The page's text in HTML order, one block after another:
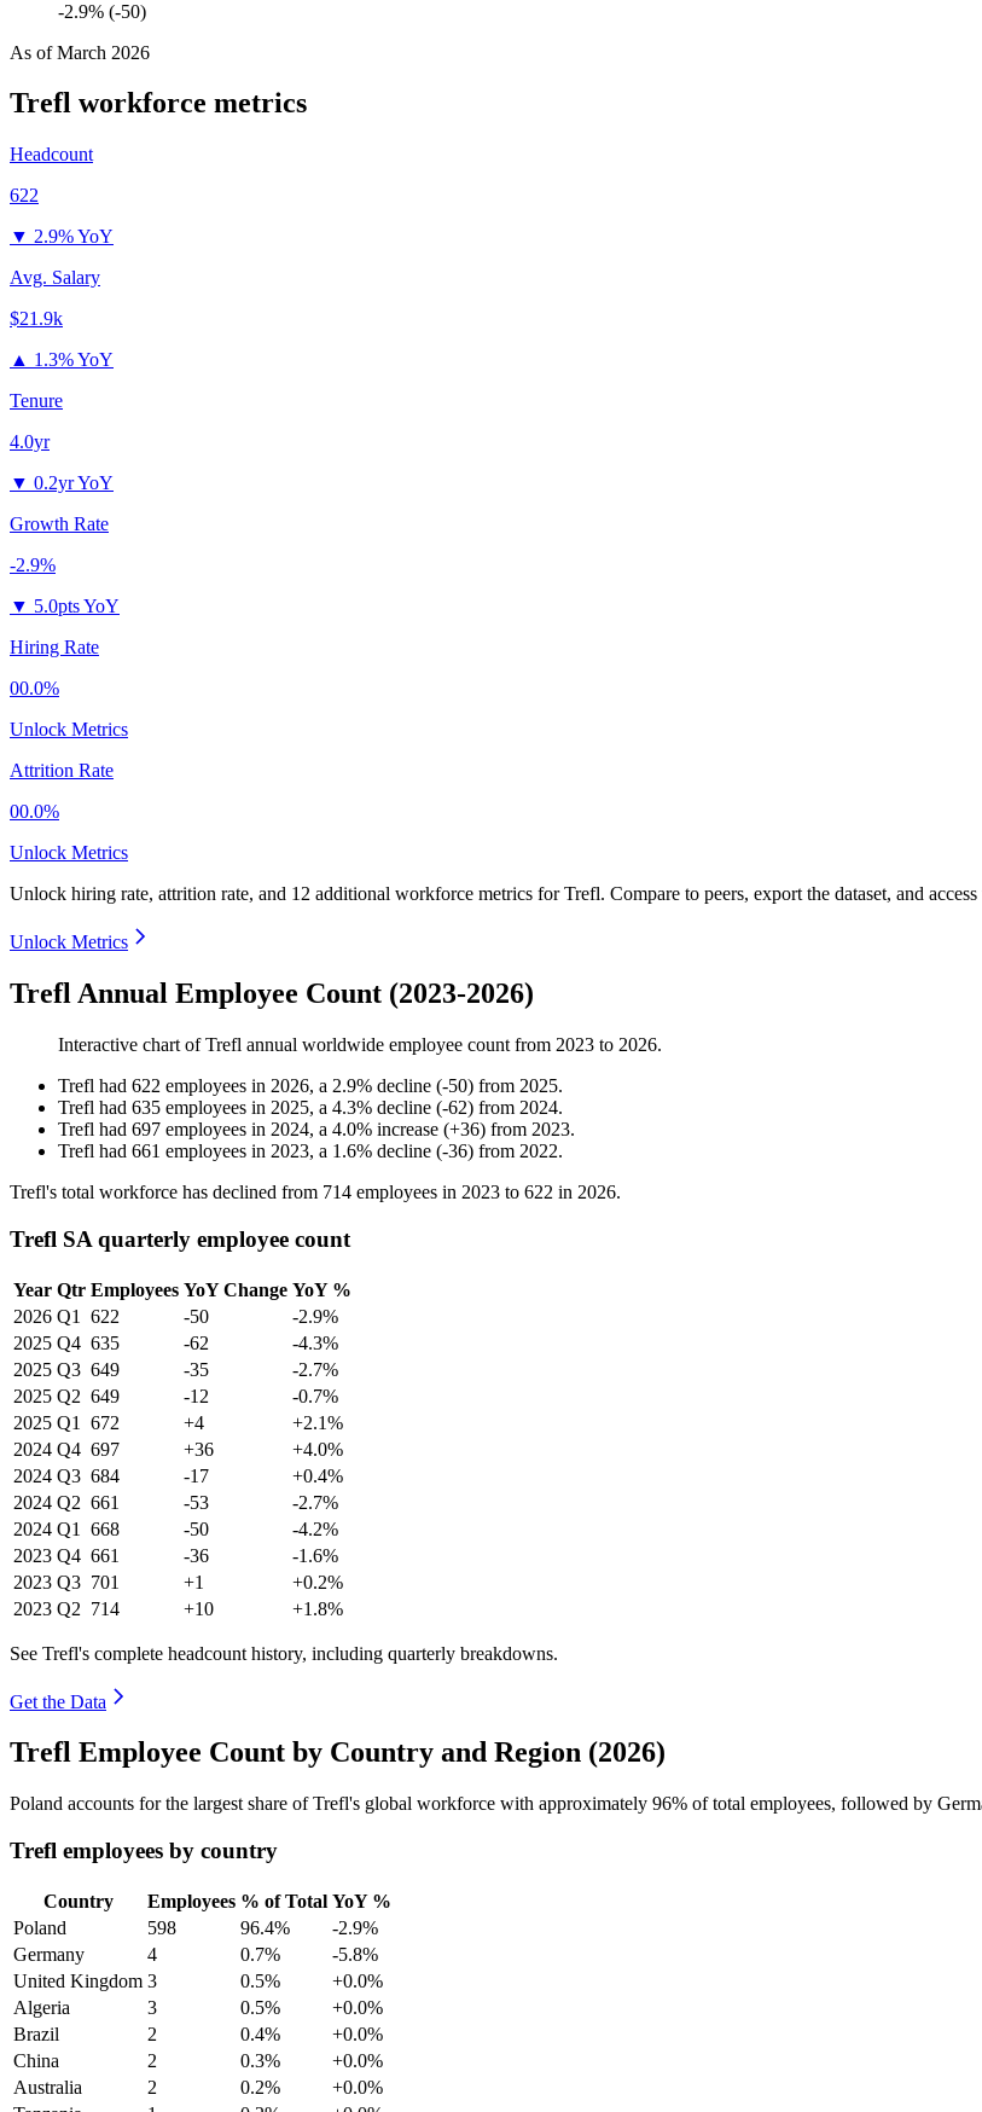
-2.9% (-50)
As ofMarch 2026
Trefl workforce metrics
Headcount
622
▼ 2.9% YoY
Avg. Salary
$21.9k
▲ 1.3% YoY
Tenure
4.0yr
▼ 0.2yr YoY
Growth Rate
-2.9%
▼ 5.0pts YoY
Hiring Rate
00.0%
Unlock Metrics
Attrition Rate
00.0%
Unlock Metrics
Unlock hiring rate, attrition rate, and 12 additional workforce metrics forTrefl. Compare to peers, export the dataset, and
Unlock Metrics
Trefl Annual Employee Count (2023-2026)
Interactive chart ofTrefl annual worldwide employee count from 2023 to 2026.
Trefl had 622 employees in 2026, a 2.9% decline (-50) from 2025.
Trefl had 635 employees in 2025, a 4.3% decline (-62) from 2024.
Trefl had 697 employees in 2024, a 4.0% increase (+36) from 2023.
Trefl had 661 employees in 2023, a 1.6% decline (-36) from 2022.
Trefl's total workforce has declined from 714 employees in 2023 to 622 in 2026.
Trefl SA quarterly employee count
Year Qtr Employees YoY Change YoY %
2026 Q1 622 -50
-2.9%
2025 Q4 635 -62
-4.3%
2025 Q3 649 -35
-2.7%
2025 Q2 649 -12
-0.7%
2025 Q1 672 +4
+2.1%
2024 Q4 697 +36
+4.0%
2024 Q3 684 -17
+0.4%
2024 Q2 661 -53
-2.7%
2024 Q1 668 -50
-4.2%
2023 Q4 661 -36
-1.6%
2023 Q3 701 +1
+0.2%
2023 Q2 714 +10 +1.8%
See Trefl's complete headcount history, including quarterly breakdowns.
Get the Data
Trefl Employee Count by Country and Region (2026)
Poland accounts for the largest share of Trefl's global workforce with approximately 96% of total employees, followed by
Trefl employees by country
Country Employees % of Total YoY %
Poland
598 96.4%
-2.9%
Germany
4 0.7%
-5.8%
United Kingdom 3 0.5%
+0.0%
Algeria
3 0.5%
+0.0%
Brazil
2 0.4%
+0.0%
China
2 0.3%
+0.0%
Australia
2 0.2%
+0.0%